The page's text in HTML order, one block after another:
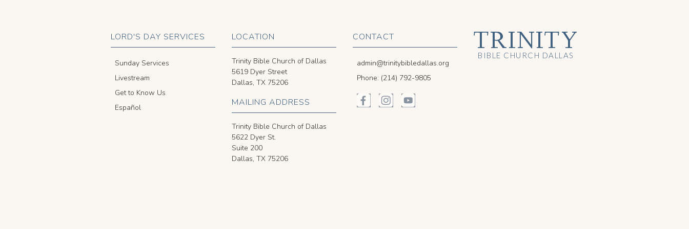
LORD'S DAY SERVICES
Sunday Services
Livestream
Get to Know Us
Español
LOCATION
Trinity Bible Church of Dallas
5619 Dyer Street
Dallas, TX 75206
MAILING ADDRESS
Trinity Bible Church of Dallas
5622 Dyer St.
Suite 200
Dallas, TX 75206
CONTACT
admin@trinitybibledallas.org
Phone: (214) 792-9805
TRINITY
BIBLE CHURCH DALLAS